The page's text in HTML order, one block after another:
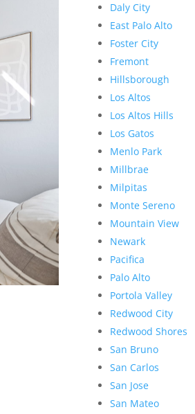
Daly City
East Palo Alto
Foster City
Fremont
Hillsborough
Los Altos
Los Altos Hills
Los Gatos
Menlo Park
Millbrae
Milpitas
Monte Sereno
Mountain View
Newark
Pacifica
Palo Alto
Portola Valley
Redwood City
Redwood Shores
San Bruno
San Carlos
San Jose
San Mateo